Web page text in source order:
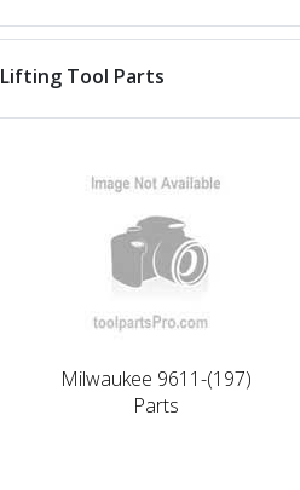
Tool Parts
Milwaukee 9611-(197)
Parts